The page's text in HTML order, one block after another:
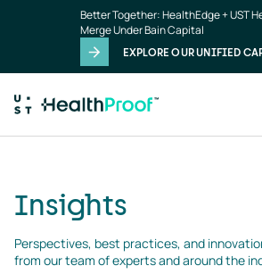
Better Together: HealthEdge + UST
Merge Under Bain Capital
EXPLORE OUR UNIFIED
Insights
Perspectives, best practices, and
from our team of experts and around the